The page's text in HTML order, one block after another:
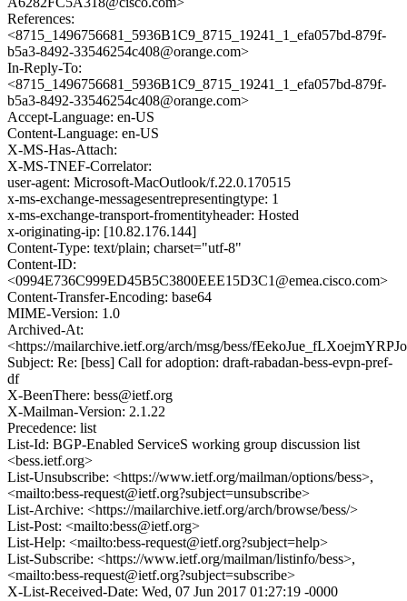
References:
<8715_1496756681_5936B1C9_8715_19241_1_efa057bd-879f-
b5a3-8492-33546254c408@orange.com>
In-Reply-To:
<8715_1496756681_5936B1C9_8715_19241_1_efa057bd-879f-
b5a3-8492-33546254c408@orange.com>
Accept-Language: en-US
Content-Language: en-US
X-MS-Has-Attach:
X-MS-TNEF-Correlator:
user-agent: Microsoft-MacOutlook/f.22.0.170515
x-ms-exchange-messagesentrepresentingtype: 1
x-ms-exchange-transport-fromentityheader: Hosted
x-originating-ip: [10.82.176.144]
Content-Type: text/plain; charset="utf-8"
Content-ID:
<0994E736C999ED45B5C3800EEE15D3C1@emea.cisco.com>
Content-Transfer-Encoding: base64
MIME-Version: 1.0
Archived-At:
<https://mailarchive.ietf.org/arch/msg/bess/
Subject: Re: [bess] Call for adoption: draft-rabadan-bess-evpn-pref-
df
X-BeenThere: bess@ietf.org
X-Mailman-Version: 2.1.22
Precedence: list
List-Id: BGP-Enabled ServiceS working group discussion list
<bess.ietf.org>
List-Unsubscribe: <https://www.ietf.org/mailman/options/bess>,
<mailto:bess-request@ietf.org?subject=unsubscribe>
List-Archive: <https://mailarchive.ietf.org/arch/browse/bess/>
List-Post: <mailto:bess@ietf.org>
List-Help: <mailto:bess-request@ietf.org?subject=help>
List-Subscribe: <https://www.ietf.org/mailman/listinfo/bess>,
<mailto:bess-request@ietf.org?subject=subscribe>
X-List-Received-Date: Wed, 07 Jun 2017 01:27:19 -0000